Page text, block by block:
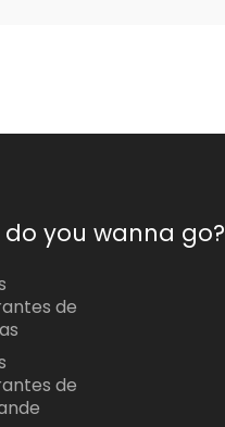
do you wanna go?
de
de